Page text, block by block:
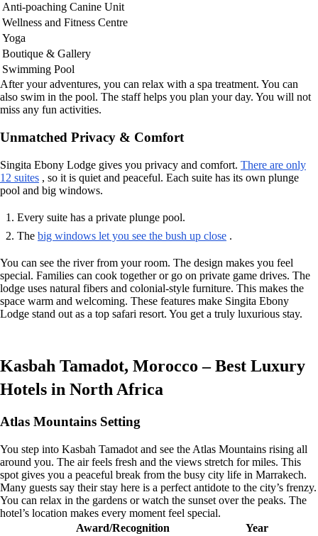
Anti-poaching Canine Unit
Wellness and Fitness Centre
Yoga
Boutique & Gallery
Swimming Pool
After your adventures, you can relax with a spa treatment. You can
also swim in the pool. The staff helps you plan your day. You will not
miss any fun activities.
Unmatched Privacy & Comfort
Singita Ebony Lodge gives you privacy and comfort. There are only
12 suites , so it is quiet and peaceful. Each suite has its own plunge
pool and big windows.
Every suite has a private plunge pool.
The big windows let you see the bush up close .
You can see the river from your room. The design makes you feel
special. Families can cook together or go on private game drives. The
lodge uses natural fibers and colonial-style furniture. This makes the
space warm and welcoming. These features make Singita Ebony
Lodge stand out as a top safari resort. You get a truly luxurious stay.
Kasbah Tamadot, Morocco – Best Luxury
Hotels in North Africa
Atlas Mountains Setting
You step into Kasbah Tamadot and see the Atlas Mountains rising all
around you. The air feels fresh and the views stretch for miles. This
spot gives you a peaceful break from the busy city life in Marrakech.
Many guests say their stay here is a perfect antidote to the city’s frenzy.
You can relax in the gardens or watch the sunset over the peaks. The
hotel’s location makes every moment feel special.
Award/Recognition
Year